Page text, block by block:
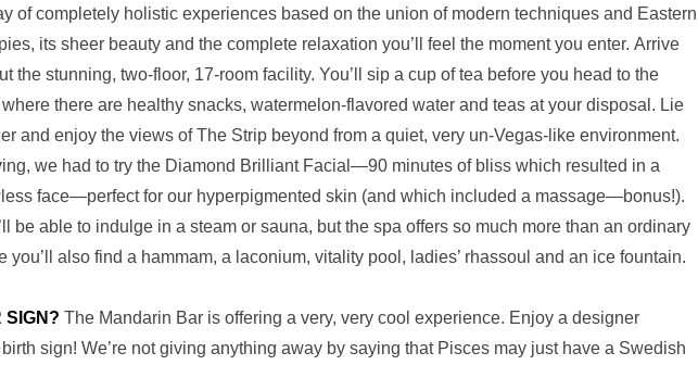
of completely holistic experiences based on the union of modern techniques and Eastern
its sheer beauty and the complete relaxation you’ll feel the moment you enter. Arrive
the stunning, two-floor, 17-room facility. You’ll sip a cup of tea before you head to the
there are healthy snacks, watermelon-flavored water and teas at your disposal. Lie
and enjoy the views of The Strip beyond from a quiet, very un-Vegas-like environment.
we had to try the Diamond Brilliant Facial—90 minutes of bliss which resulted in a
face—perfect for our hyperpigmented skin (and which included a massage—bonus!).
be able to indulge in a steam or sauna, but the spa offers so much more than an ordinary
you’ll also find a hammam, a laconium, vitality pool, ladies’ rhassoul and an ice fountain.
SIGN? The Mandarin Bar is offering a very, very cool experience. Enjoy a designer
sign! We’re not giving anything away by saying that Pisces may just have a Swedish